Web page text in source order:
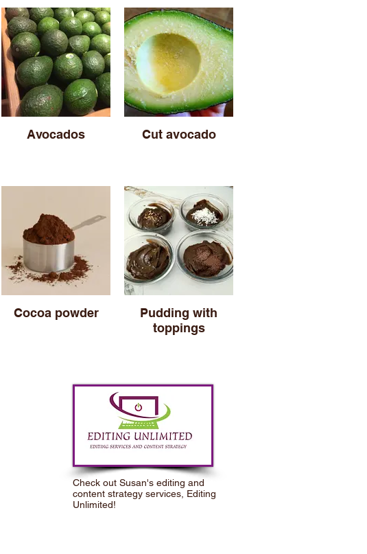
Avocados Cut avocado
Cocoa powder
Pudding with
toppings
Check out Susan's editing and
content strategy services, Editing
Unlimited!